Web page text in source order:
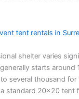
tent rentals in
shelter varies
starts around
several thousand for
standard 20×20 tent